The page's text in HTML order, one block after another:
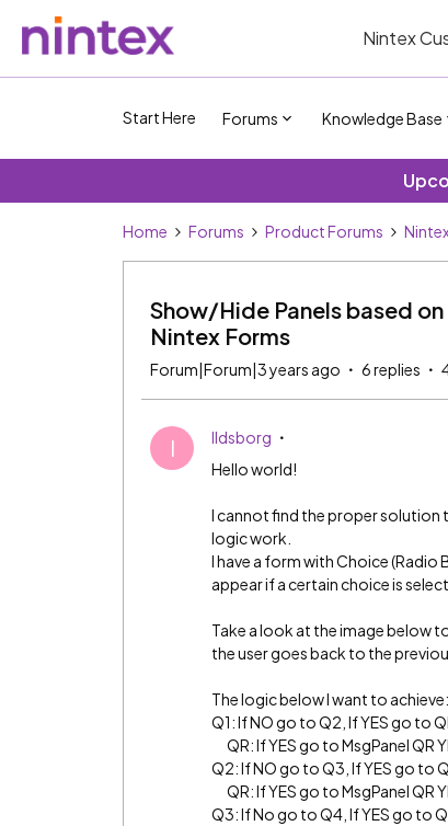
Nintex
Start Here Forums Knowledge Base
Home Forums Product Forums
Show/Hide Panels based
Nintex Forms
Forum|Forum|3 years ago 6 replies
I
Ildsborg
Hello world!
I cannot find the proper
logic work.
I have a form with Choice (Radio
appear if a certain choice is
Take a look at the image below
the user goes back to the
The logic below I want to achieve:
Q1: If NO go to Q2, If YES go to
QR: If YES go to MsgPanel QR
Q2: If NO go to Q3, If YES go to
QR: If YES go to MsgPanel QR
Q3: If No go to Q4, If YES go to